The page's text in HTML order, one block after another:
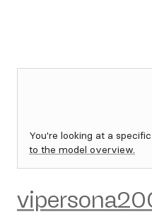
You're looking at a
to the model overview.